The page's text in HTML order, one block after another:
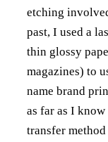
etching
past, I used a
thin glossy
magazines) to
name brand
as far as I
transfer